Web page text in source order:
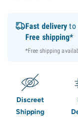
Fast delivery to
Free shipping*
*Free shipping
Discreet
Shipping